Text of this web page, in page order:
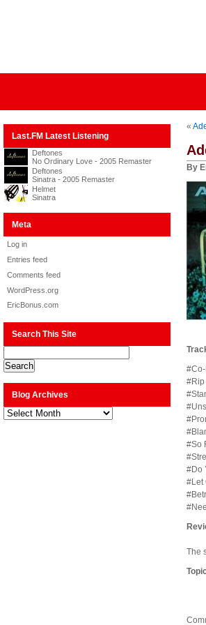
Last.FM Latest Listening
Deftones
No Ordinary Love - 2005 Remaster
Deftones
Sinatra - 2005 Remaster
Helmet
Sinatra
Meta
Log in
Entries feed
Comments feed
WordPress.org
EricBonus.com
Search This Site
Blog Archives
Blog
Archives
«
By
#Rip
#So
#Do
#Let
The